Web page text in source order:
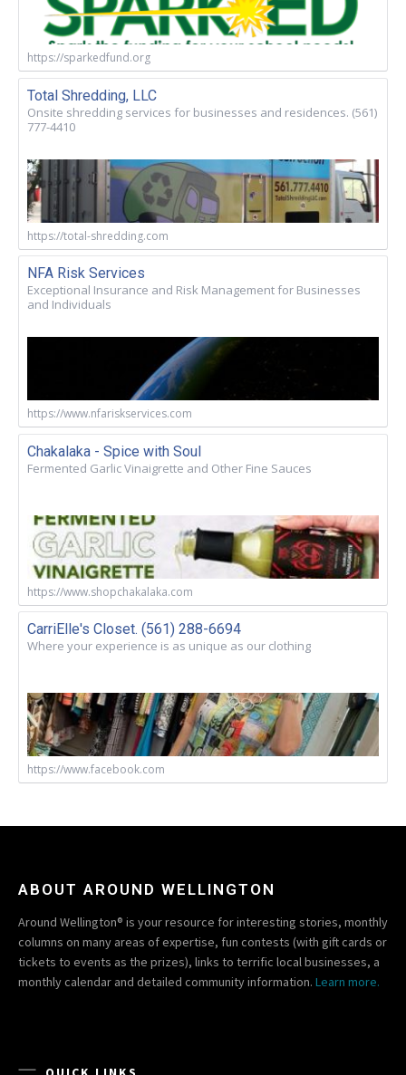
https://sparkedfund.org
Total Shredding, LLC
Onsite shredding services for businesses and residences. (561)
777-4410
https://total-shredding.com
NFA Risk Services
Exceptional Insurance and Risk Management for Businesses
and Individuals
https://www.nfariskservices.com
Chakalaka - Spice with Soul
Fermented Garlic Vinaigrette and Other Fine Sauces
https://www.shopchakalaka.com
CarriElle's Closet. (561) 288-6694
Where your experience is as unique as our clothing
https://www.facebook.com
ABOUT AROUND WELLINGTON
Around Wellington® is your resource for interesting stories, monthly
columns on many areas of expertise, fun contests (with gift cards or
tickets to events as the prizes), links to terrific local businesses, a
monthly calendar and detailed community information. Learn more.